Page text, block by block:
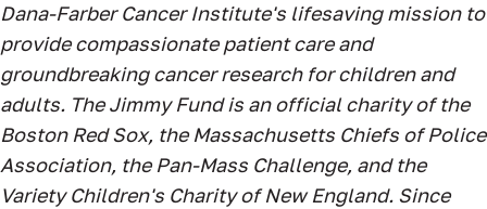
Dana-Farber Cancer Institute's lifesaving mission to
provide compassionate patient care and
groundbreaking cancer research for children and
adults. The Jimmy Fund is an official charity of the
Boston Red Sox, the Massachusetts Chiefs of Police
Association, the Pan-Mass Challenge, and the
Variety Children's Charity of New England. Since